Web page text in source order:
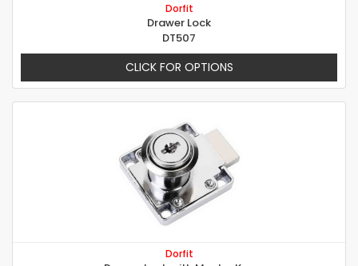
Dorfit
Drawer Lock
DT507
CLICK FOR OPTIONS
Dorfit